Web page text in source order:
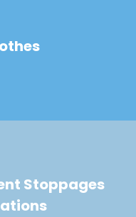
Stoppages